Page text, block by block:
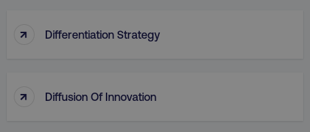
↑ Differentiation Strategy
↑ Diffusion Of Innovation